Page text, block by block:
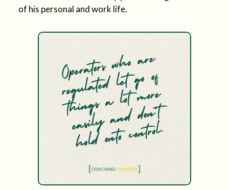
of his personal and work life.